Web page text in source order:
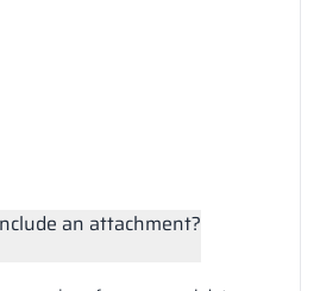
an attachment?